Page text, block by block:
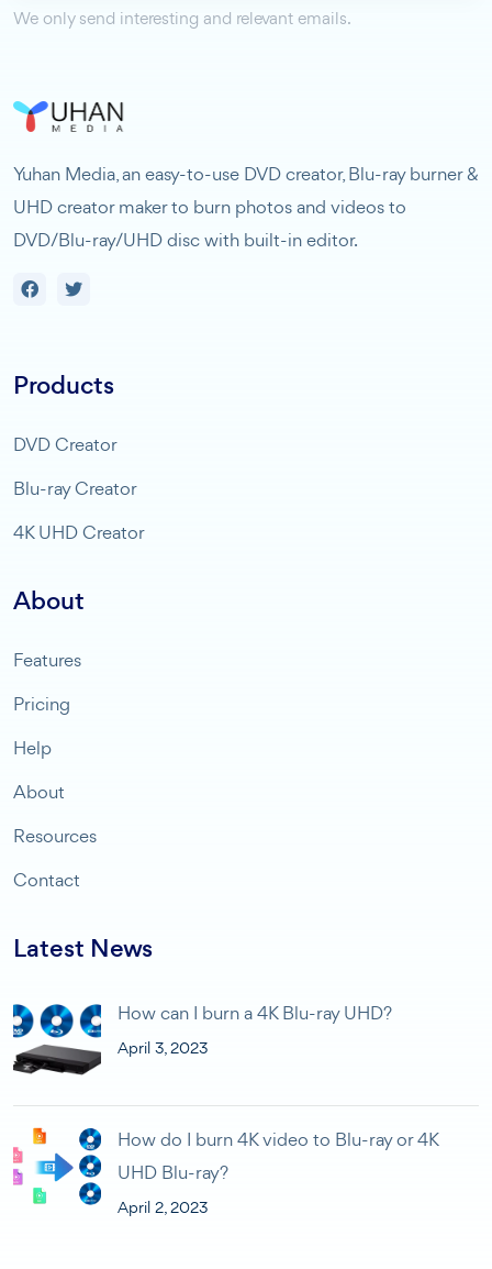
We only send interesting and relevant emails.
Yuhan Media, an easy-to-use DVD creator, Blu-ray burner &
UHD creator maker to burn photos and videos to
DVD/Blu-ray/UHD disc with built-in editor.
Products
DVD Creator
Blu-ray Creator
4K UHD Creator
About
Features
Pricing
Help
About
Resources
Contact
Latest News
How can I burn a 4K Blu-ray UHD?
April 3, 2023
How do I burn 4K video to Blu-ray or 4K
UHD Blu-ray?
April 2, 2023